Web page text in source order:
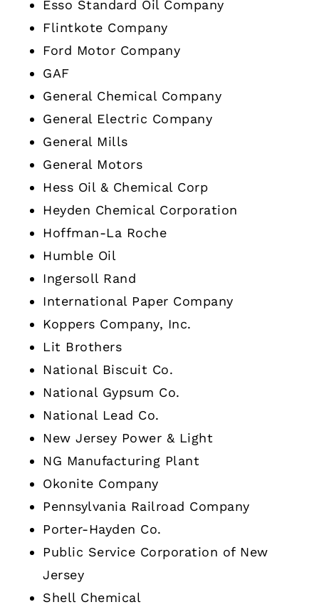
Esso Standard Oil Company
Flintkote Company
Ford Motor Company
GAF
General Chemical Company
General Electric Company
General Mills
General Motors
Hess Oil & Chemical Corp
Heyden Chemical Corporation
Hoffman-La Roche
Humble Oil
Ingersoll Rand
International Paper Company
Koppers Company, Inc.
Lit Brothers
National Biscuit Co.
National Gypsum Co.
National Lead Co.
New Jersey Power & Light
NG Manufacturing Plant
Okonite Company
Pennsylvania Railroad Company
Porter-Hayden Co.
Public Service Corporation of New
Jersey
Shell Chemical